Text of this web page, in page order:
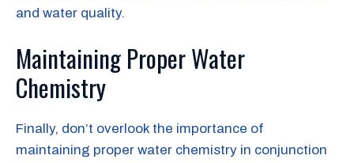
and water quality.
Maintaining Proper Water
Chemistry
Finally, don’t overlook the importance of
maintaining proper water chemistry in conjunction